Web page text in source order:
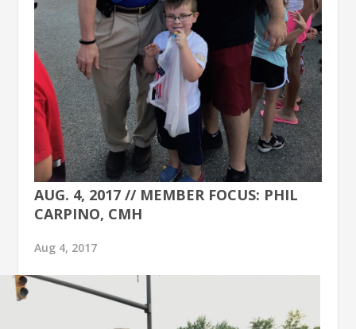
AUG. 4, 2017 // MEMBER FOCUS: PHIL
CARPINO, CMH
Aug 4, 2017